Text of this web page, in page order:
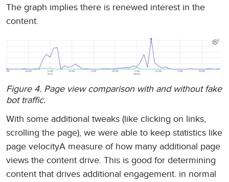
The graph implies there is renewed interest in the
content.
Figure 4. Page view comparison with and without fake
bot traffic.
With some additional tweaks (like clicking on links,
scrolling the page), we were able to keep statistics like
page velocityA measure of how many additional page
views the content drive. This is good for determining
content that drives additional engagement. in normal